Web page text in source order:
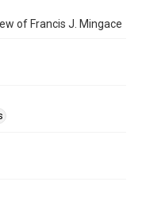
of Francis J. Mingace